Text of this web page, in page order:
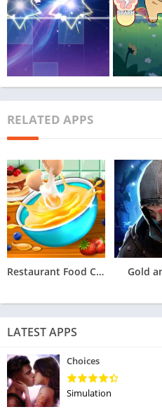
RELATED APPS
Restaurant Food Cooking Games Gold
LATEST APPS
Choices
Simulation